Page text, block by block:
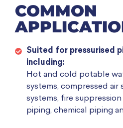
COMMON
Suited for pressurised
including:
Hot and cold potable
systems, compressed air
systems, fire
piping, chemical piping